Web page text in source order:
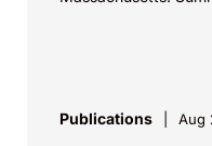
Publications Aug